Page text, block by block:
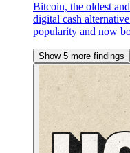
Bitcoin, the oldest
digital cash
popularity and now
Show 5 more findings